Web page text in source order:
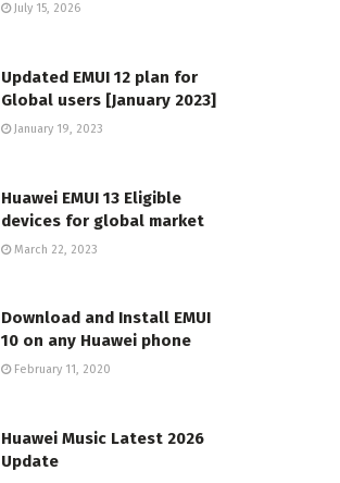
July 15, 2026
Updated EMUI 12 plan for
Global users [January 2023]
January 19, 2023
Huawei EMUI 13 Eligible
devices for global market
March 22, 2023
Download and Install EMUI
10 on any Huawei phone
February 11, 2020
Huawei Music Latest 2026
Update